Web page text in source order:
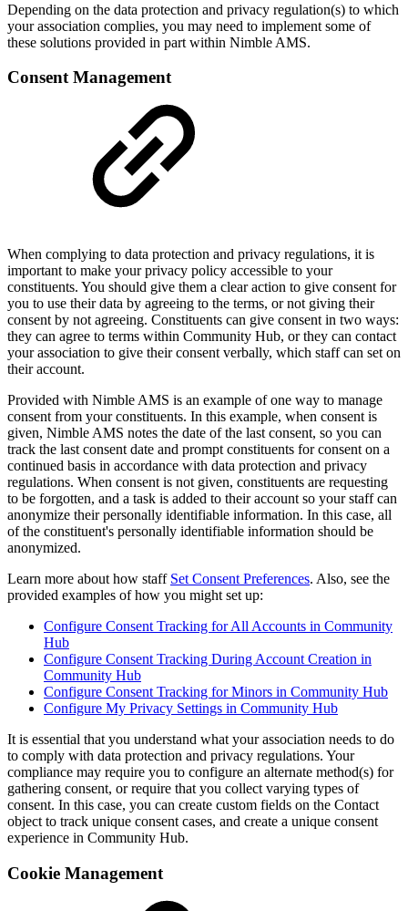
Depending on the data protection and privacy regulation(s) to which
your association complies, you may need to implement some of
these solutions provided in part within Nimble AMS.
Consent Management
When complying to data protection and privacy regulations, it is
important to make your privacy policy accessible to your
constituents. You should give them a clear action to give consent for
you to use their data by agreeing to the terms, or not giving their
consent by not agreeing. Constituents can give consent in two ways:
they can agree to terms within Community Hub, or they can contact
your association to give their consent verbally, which staff can set on
their account.
Provided with Nimble AMS is an example of one way to manage
consent from your constituents. In this example, when consent is
given, Nimble AMS notes the date of the last consent, so you can
track the last consent date and prompt constituents for consent on a
continued basis in accordance with data protection and privacy
regulations. When consent is not given, constituents are requesting
to be forgotten, and a task is added to their account so your staff can
anonymize their personally identifiable information. In this case, all
of the constituent's personally identifiable information should be
anonymized.
Learn more about how staff Set Consent Preferences. Also, see the
provided examples of how you might set up:
Configure Consent Tracking for All Accounts in Community
Hub
Configure Consent Tracking During Account Creation in
Community Hub
Configure Consent Tracking for Minors in Community Hub
Configure My Privacy Settings in Community Hub
It is essential that you understand what your association needs to do
to comply with data protection and privacy regulations. Your
compliance may require you to configure an alternate method(s) for
gathering consent, or require that you collect varying types of
consent. In this case, you can create custom fields on the Contact
object to track unique consent cases, and create a unique consent
experience in Community Hub.
Cookie Management